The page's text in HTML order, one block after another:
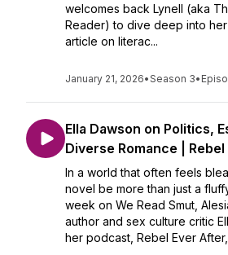
welcomes back Lynell (aka
Reader) to dive deep into
article on literac...
January 21, 2026•Season 3•
Ella Dawson on Politics,
Diverse Romance |
In a world that often feels
novel be more than just a
week on We Read Smut,
author and sex culture critic
her podcast, Rebel Ever